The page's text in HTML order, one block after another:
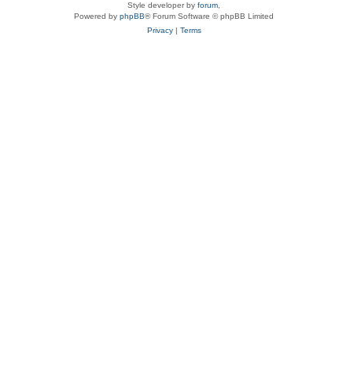
Style developer by forum
Powered by phpBB® Forum Software © phpBB Limited
Privacy| Terms